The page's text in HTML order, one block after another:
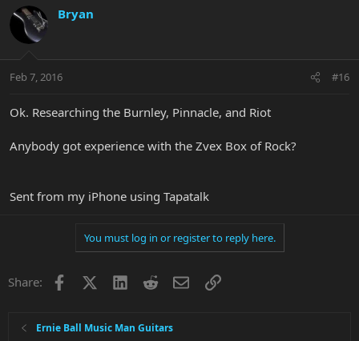
Bryan
Feb 7, 2016 #16
Ok. Researching the Burnley, Pinnacle, and Riot
Anybody got experience with the Zvex Box of Rock?
Sent from my iPhone using Tapatalk
You must log in or register to reply here.
Share: Facebook LinkedInRedditEmailLink
Ernie Ball Music Man Guitars